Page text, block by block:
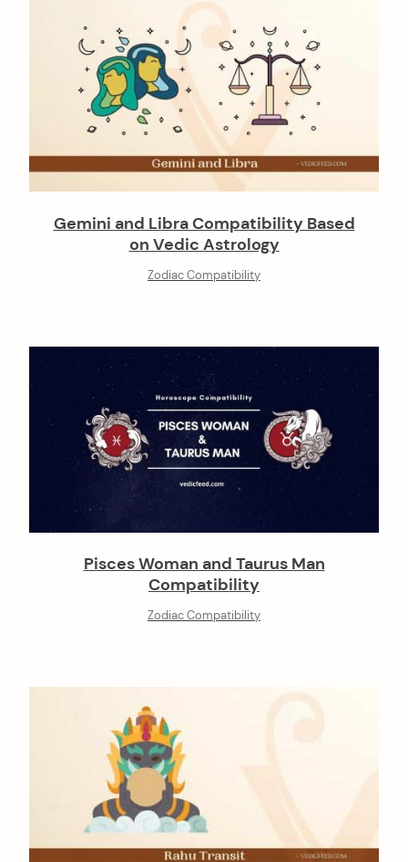
Gemini and Libra Compatibility Based
on Vedic Astrology
Zodiac Compatibility
Pisces Woman and Taurus Man
Compatibility
Zodiac Compatibility